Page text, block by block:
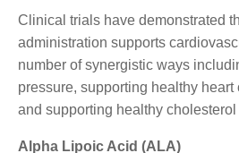
Clinical trials have demonstrated
administration supports
number of synergistic ways
pressure, supporting healthy
and supporting healthy cholesterol
Alpha Lipoic Acid (ALA)